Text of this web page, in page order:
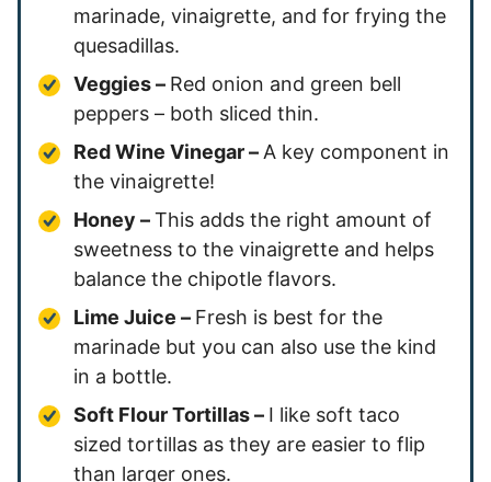
marinade, vinaigrette, and for frying the
quesadillas.
Veggies – Red onion and green bell
peppers – both sliced thin.
Red Wine Vinegar –A key component in
the vinaigrette!
Honey –This adds the right amount of
sweetness to the vinaigrette and helps
balance the chipotle flavors.
Lime Juice – Fresh is best for the
marinade but you can also use the kind
in a bottle.
Soft Flour Tortillas – I like soft taco
sized tortillas as they are easier to flip
than larger ones.